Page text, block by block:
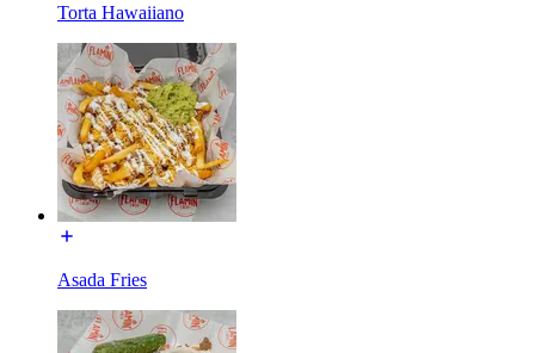
Torta Hawaiiano
Asada Fries